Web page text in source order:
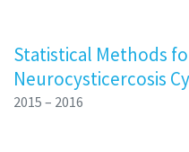
Statistical Methods
Neurocysticercosis
2015 – 2016